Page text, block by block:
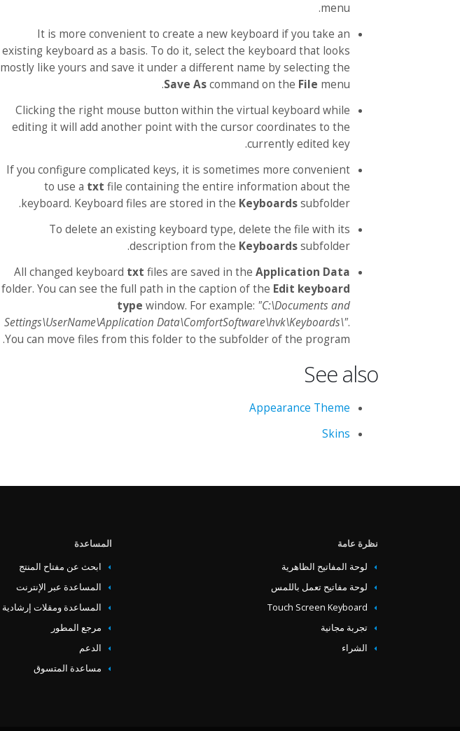
menu.
It is more convenient to create a new keyboard if you take an
existing keyboard as a basis. To do it, select the keyboard that looks
mostly like yours and save it under a different name by selecting the
Save Ascommand on the File menu.
Clicking the right mouse button within the virtual keyboard while
editing it will add another point with the cursor coordinates to the
currently edited key.
If you configure complicated keys, it is sometimes more convenient
to use a txt file containing the entire information about the
keyboard. Keyboard files are stored in the Keyboardssubfolder.
To delete an existing keyboard type, delete the file with its
description from the Keyboardssubfolder.
All changed keyboard txt files are saved in the Application Data
folder. You can see the full path in the caption of the Edit keyboard
type window. For example: "C:\Documents and
Settings\UserName\Application Data\ComfortSoftware\hvk\Keyboards\".
You can move files from this folder to the subfolder of the program.
See also
Appearance Theme
Skins
‏‏نظرة عامة
لوحة المفاتيح الظاهرية
لوحة مفاتيح تعمل باللمس
Touch Screen Keyboard
تجربة مجانية
الشراء
المساعدة
ابحث عن مفتاح المنتج
المساعدة عبر الإنترنت
المساعدة ومقلات إرشادية
مرجع المطور
‏‏الدعم
مساعدة المتسوق